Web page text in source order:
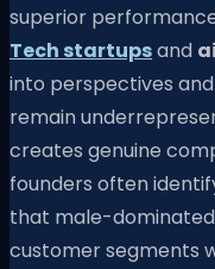
superior
Tech startupsand
into perspectives
remain
creates genuine
founders often
that male-
customer segments